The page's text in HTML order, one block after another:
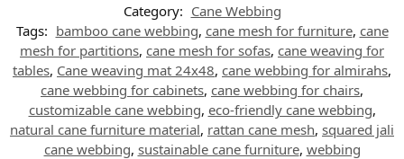
Category: Cane Webbing
Tags: bamboo cane webbing, cane mesh for furniture, cane
mesh for partitions, cane mesh for sofas, cane weaving for
tables, Cane weaving mat 24x48, cane webbing for almirahs,
cane webbing for cabinets, cane webbing for chairs,
customizable cane webbing, eco-friendly cane webbing,
natural cane furniture material, rattan cane mesh, squared jali
cane webbing, sustainable cane furniture, webbing